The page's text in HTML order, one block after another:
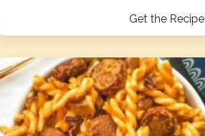
Get the Recipe